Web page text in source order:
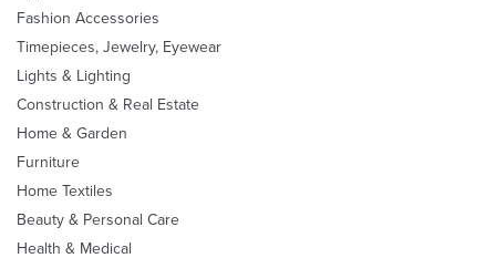
Fashion Accessories
Timepieces, Jewelry, Eyewear
Lights & Lighting
Construction & Real Estate
Home & Garden
Furniture
Home Textiles
Beauty & Personal Care
Health & Medical